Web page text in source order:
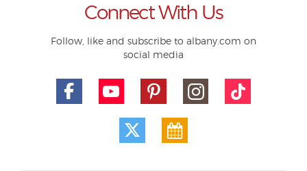
Connect With Us
Follow, like and subscribe to albany.com on
social media